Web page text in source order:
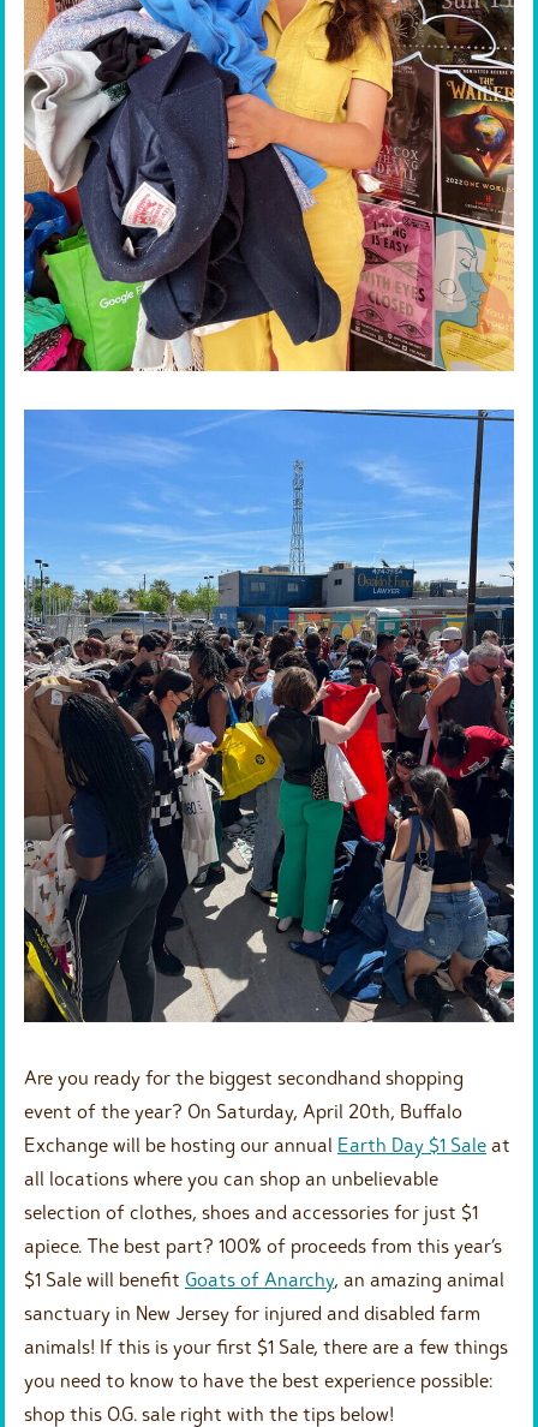
Are you ready for the biggest secondhand shopping
event of the year? On Saturday, April 20th, Buffalo
Exchange will be hosting our annual Earth Day $1 Sale at
all locations where you can shop an unbelievable
selection of clothes, shoes and accessories for just $1
apiece. The best part? 100% of proceeds from this year’s
$1 Sale will benefit Goats of Anarchy, an amazing animal
sanctuary in New Jersey for injured and disabled farm
animals! If this is your first $1 Sale, there are a few things
you need to know to have the best experience possible:
shop this O.G. sale right with the tips below!